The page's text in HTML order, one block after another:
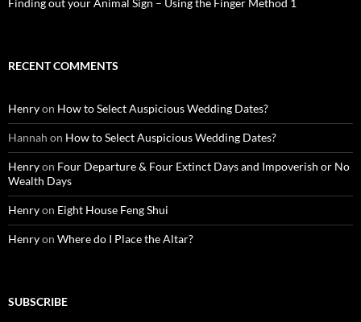
Finding out your Animal Sign – Using the Finger Method 1
RECENT COMMENTS
Henryon How to Select Auspicious Wedding Dates?
Hannah on How to Select Auspicious Wedding Dates?
Henryon Four Departure & Four Extinct Days and Impoverish or No
Wealth Days
Henryon Eight House Feng Shui
Henryon Where do I Place the Altar?
SUBSCRIBE